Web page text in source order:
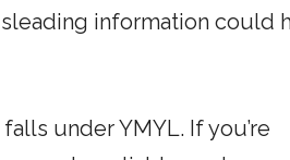
information could
under YMYL. If you’re